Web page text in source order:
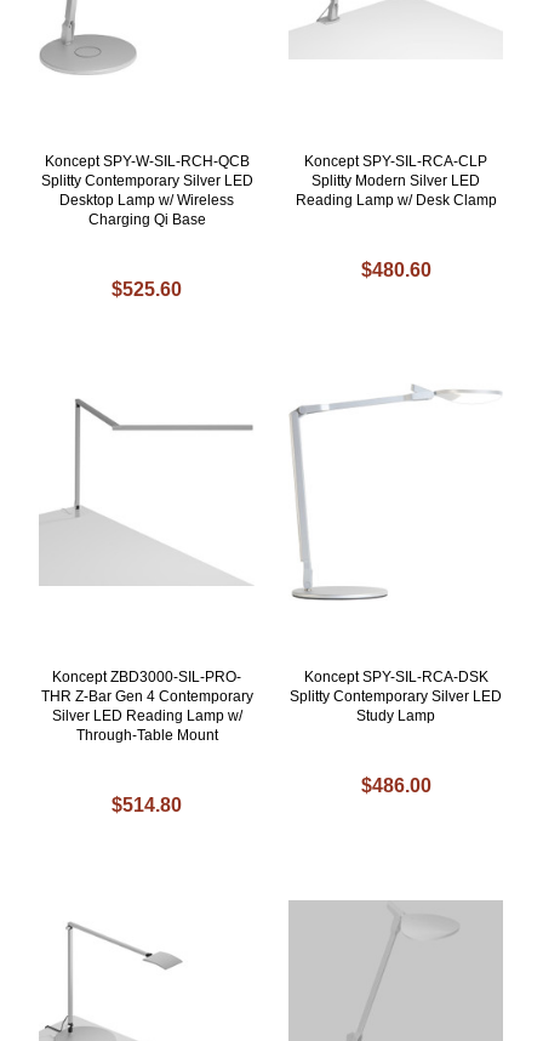
Koncept SPY-W-SIL-RCH-QCB
Splitty Contemporary Silver LED
Desktop Lamp w/ Wireless
Charging Qi Base
$525.60
Koncept SPY-SIL-RCA-CLP
Splitty Modern Silver LED
Reading Lamp w/ Desk Clamp
$480.60
Koncept ZBD3000-SIL-PRO-
THR Z-Bar Gen 4 Contemporary
Silver LED Reading Lamp w/
Through-Table Mount
$514.80
Koncept SPY-SIL-RCA-DSK
Splitty Contemporary Silver LED
Study Lamp
$486.00